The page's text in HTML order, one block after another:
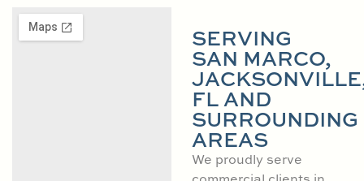
SERVING
SAN MARCO,
FL AND
SURROUNDING
AREAS
We proudly serve